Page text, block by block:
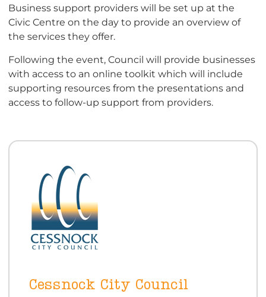
Business support providers will be set up at the
Civic Centre on the day to provide an overview of
the services they offer.
Following the event, Council will provide businesses
with access to an online toolkit which will include
supporting resources from the presentations and
access to follow-up support from providers.
Cessnock City Council